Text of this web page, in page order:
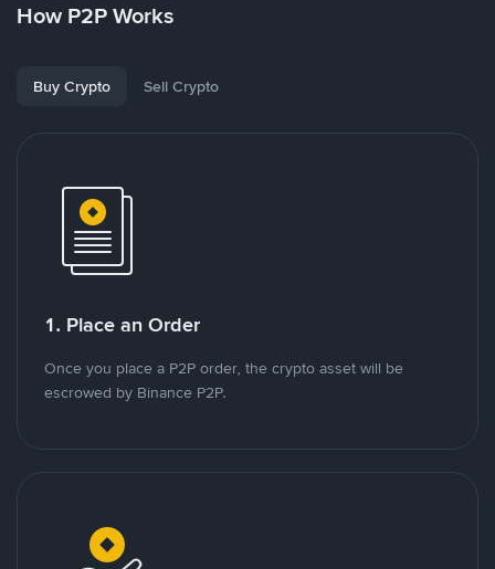
How P2P Works
Buy Crypto Sell Crypto
1. Place an Order
Once you place a P2P order, the crypto asset will be
escrowed by Binance P2P.